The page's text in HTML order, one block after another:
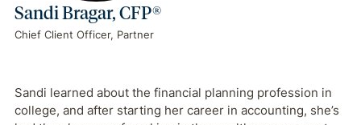
Sandi Bragar, CFP®
Chief Client Officer, Partner
Sandi learned about the financial planning profession in
college, and after starting her career in accounting, she’s